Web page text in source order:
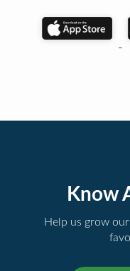
Know
Help us grow